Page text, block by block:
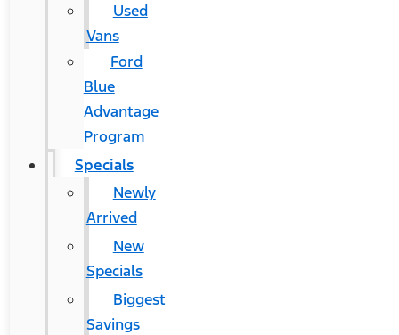
Used
Vans
Ford
Blue
Advantage
Program
Specials
Newly
Arrived
New
Specials
Biggest
Savings